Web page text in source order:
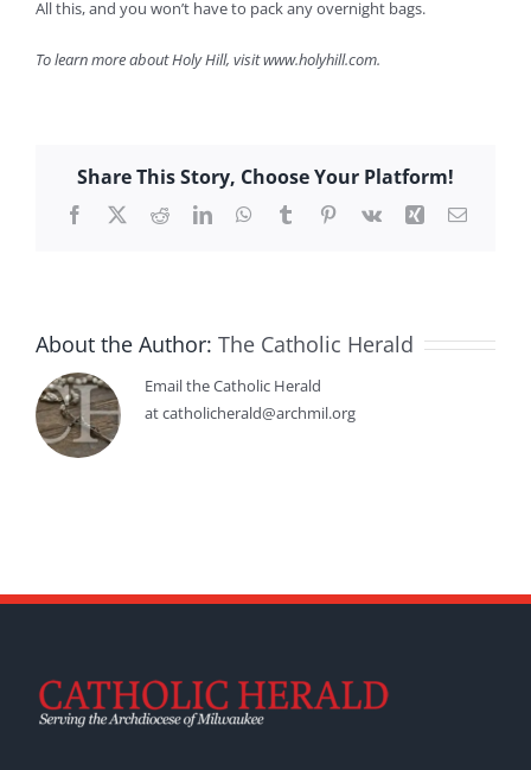
All this, and you won’t have to pack any overnight bags.
To learn more about Holy Hill, visit www.holyhill.com.
Share This Story, Choose Your Platform!
Facebook
X RedditLinkedInWhatsApp
TumblrPinterest
Vk Xing Email
About the Author: The Catholic Herald
Email the Catholic Herald
at catholicherald@archmil.org